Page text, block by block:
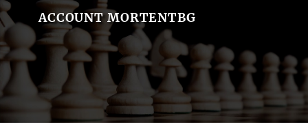
ACCOUNT MORTENTBG